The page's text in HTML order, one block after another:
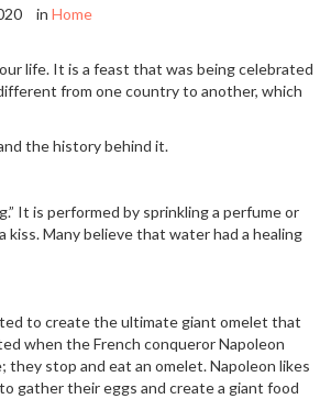
in Home
life. It is a feast that was being celebrated
from one country to another, which
the history behind it.
It is performed by sprinkling a perfume or
kiss. Many believe that water had a healing
to create the ultimate giant omelet that
when the French conqueror Napoleon
they stop and eat an omelet. Napoleon likes
gather their eggs and create a giant food